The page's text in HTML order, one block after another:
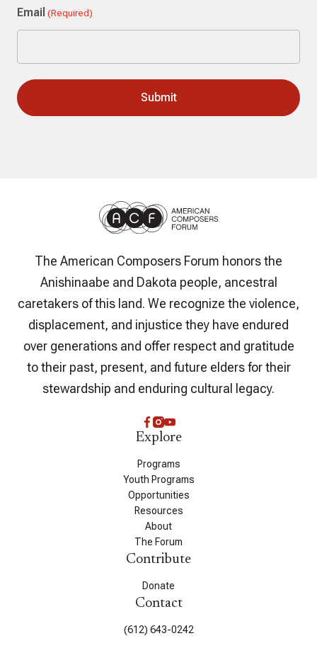
Email (Required)
The American Composers Forum honors the
Anishinaabe and Dakota people, ancestral
caretakers of this land. We recognize the violence,
displacement, and injustice they have endured
over generations and offer respect and gratitude
to their past, present, and future elders for their
stewardship and enduring cultural legacy.
Explore
Programs
Youth Programs
Opportunities
Resources
About
The Forum
Contribute
Donate
Contact
(612) 643-0242